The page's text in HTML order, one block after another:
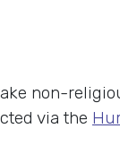
non-
via the